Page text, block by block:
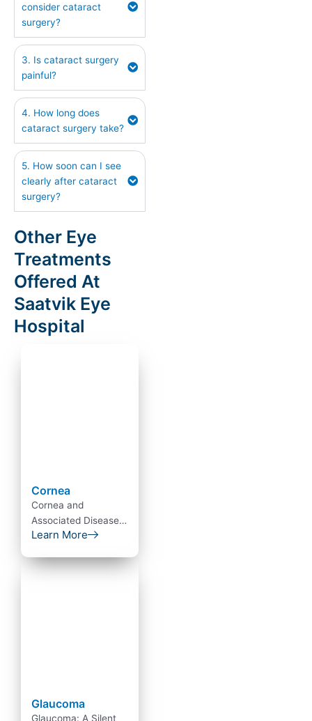
consider cataract
surgery?
3. Is cataract surgery
painful?
4. How long does
cataract surgery take?
5. How soon can I see
clearly after cataract
surgery?
Other Eye
Treatments
Offered At
Saatvik Eye
Hospital
Cornea
Cornea and
Associated Diseases
The cornea is the
part of the eye that
Learn More
Glaucoma
Glaucoma: A Silent